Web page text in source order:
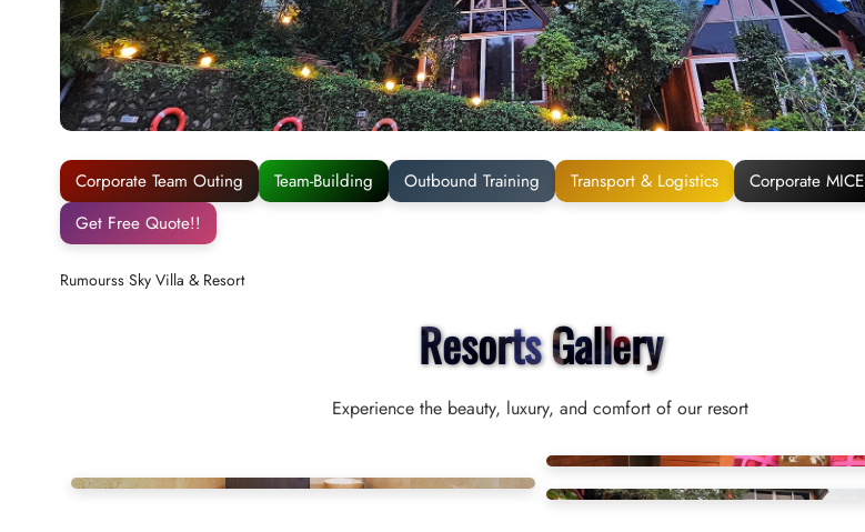
Corporate Team Outing Team-Building Outbound Training Transport & Logistics
Corporate MICE
Get Free Quote!!
Rumourss Sky Villa & Resort
Resorts Gallery
Experience the beauty, luxury, and comfort of our resort